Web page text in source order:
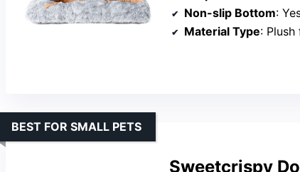
Non-slip Bottom:
Material Type:
Sweetcrispy
BEST FOR SMALL PETS